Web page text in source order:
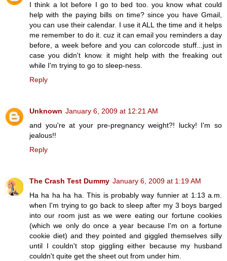
I think a lot before I go to bed too. you know what could
help with the paying bills on time? since you have Gmail,
you can use their calendar. I use it ALL the time and it helps
me remember to do it. cuz it can email you reminders a day
before, a week before and you can colorcode stuff...just in
case you didn't know. it might help with the freaking out
while I'm trying to go to sleep-ness.
Reply
Unknown January 6, 2009 at 12:21 AM
and you're at your pre-pregnancy weight?! lucky! I'm so
jealous!!
Reply
The Crash Test Dummy January 6, 2009 at 1:19 AM
Ha ha ha ha ha. This is probably way funnier at 1:13 a.m.
when I'm trying to go back to sleep after my 3 boys barged
into our room just as we were eating our fortune cookies
(which we only do once a year because I'm on a fortune
cookie diet) and they pointed and giggled themselves silly
until I couldn't stop giggling either because my husband
couldn't quite get the sheet out from under him.